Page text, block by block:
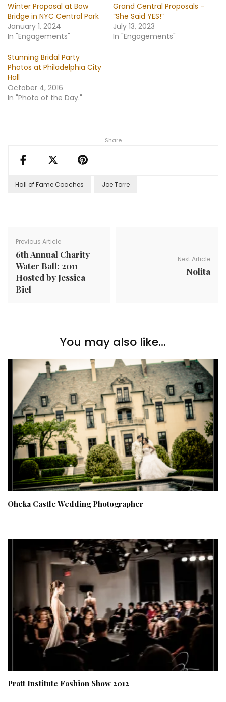
Share
Winter Proposal at Bow
Bridge in NYC Central Park
January 1, 2024
In "Engagements"
Grand Central Proposals –
“She Said YES!”
July 13, 2023
In "Engagements"
Stunning Bridal Party
Photos at Philadelphia City
Hall
October 4, 2016
In "Photo of the Day."
Hall of Fame Coaches Joe Torre
Navigation
Previous Article
6th Annual Charity
Water Ball: 2011
Hosted by Jessica
Biel
Next Article
Nolita
You may also like...
Oheka Castle Wedding Photographer
Pratt Institute Fashion Show 2012